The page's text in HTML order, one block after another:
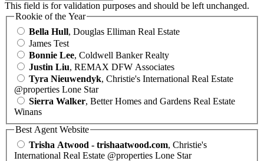
This field is for validation purposes and should be left unchanged.
Rookie of the Year
Bella Hull, Douglas Elliman Real Estate
James Test
Bonnie Lee, Coldwell Banker Realty
Justin Liu, REMAX DFW Associates
Tyra Nieuwendyk, Christie's International Real Estate
@properties Lone Star
Sierra Walker, Better Homes and Gardens Real Estate
Winans
Best Agent Website
Trisha Atwood - trishaatwood.com, Christie's
International Real Estate @properties Lone Star